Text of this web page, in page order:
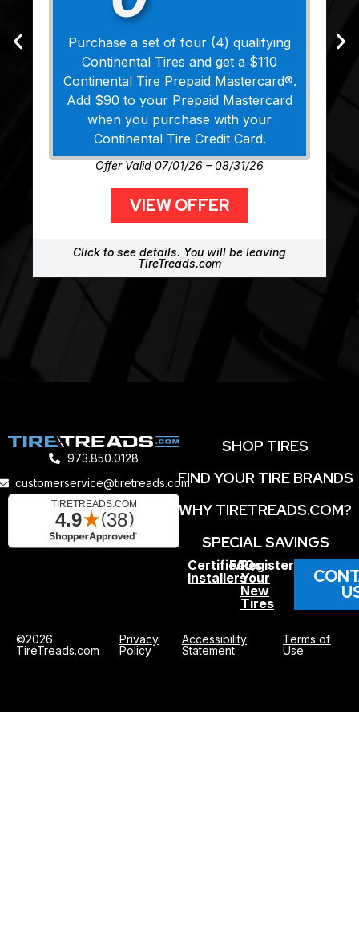
Purchase a set of four (4) qualifying
Continental Tires and get a $110
Continental Tire Prepaid Mastercard®.
Add $90 to your Prepaid Mastercard
when you purchase with your
Continental Tire Credit Card.
Offer Valid 07/01/26 – 08/31/26
VIEW OFFER
Click to see details. You will be leaving
TireTreads.com
973.850.0128
customerservice@tiretreads.com
SHOP TIRES
FIND YOUR TIRE BRANDS
WHY TIRETREADS.COM?
SPECIAL SAVINGS
Certified
Installers
FAQs
Register
Your
New
Tires
©2026
TireTreads.com
Privacy
Policy
Accessibility
Statement
Terms of
Use